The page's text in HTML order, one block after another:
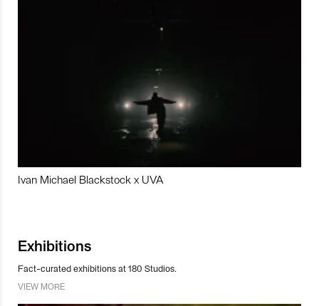
Ivan Michael Blackstock x UVA
Exhibitions
Fact-curated exhibitions at 180 Studios.
VIEW MORE